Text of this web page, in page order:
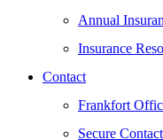
Annual
Insurance
Contact
Frankfort
Secure